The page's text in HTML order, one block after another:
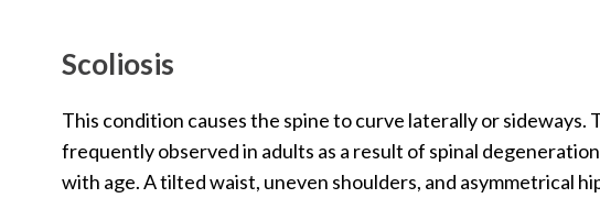
Scoliosis
This condition causes the spine to curve laterally or
frequently observed in adults as a result of spinal
with age. A tilted waist, uneven shoulders, and asymmetrical